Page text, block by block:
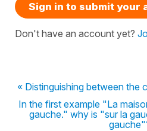
Sign in to submit your
Don't have an account yet?
« Distinguishing between the
In the first example "La
gauche." why is "sur la